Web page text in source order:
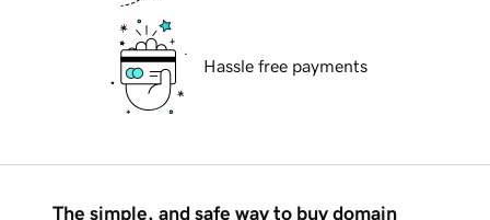
Hassle free payments
The simple, and safe way to buy domain